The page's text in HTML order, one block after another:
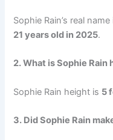
Sophie Rain’s real name
21 years old in 2025.
2. What is Sophie Rain
Sophie Rain height is 5
3. Did Sophie Rain